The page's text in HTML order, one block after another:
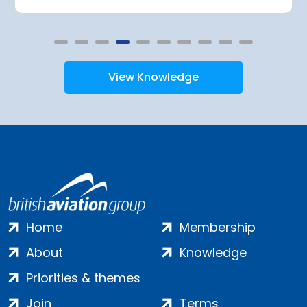
View Knowledge
Home
About
Priorities & themes
Membership
Knowledge
Join Terms